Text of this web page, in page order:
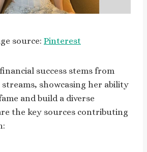
source: Pinterest
success stems from
showcasing her ability
and build a diverse
the key sources contributing